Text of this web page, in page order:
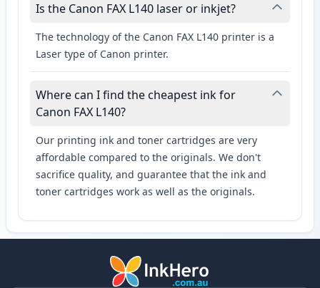
Is the Canon FAX L140 laser or inkjet?
The technology of the Canon FAX L140 printer is a
Laser type of Canon printer.
Where can I find the cheapest ink for
Canon FAX L140?
Our printing ink and toner cartridges are very
affordable compared to the originals. We don't
sacrifice quality, and guarantee that the ink and
toner cartridges work as well as the originals.